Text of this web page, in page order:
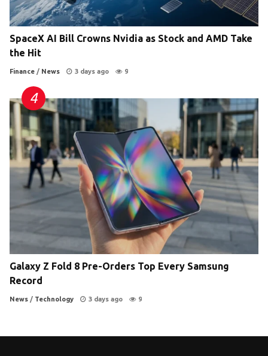
SpaceX AI Bill Crowns Nvidia as Stock and AMD Take
the Hit
Finance / News 3 days ago 9
Galaxy Z Fold 8 Pre-Orders Top Every Samsung
Record
News / Technology 3 days ago 9